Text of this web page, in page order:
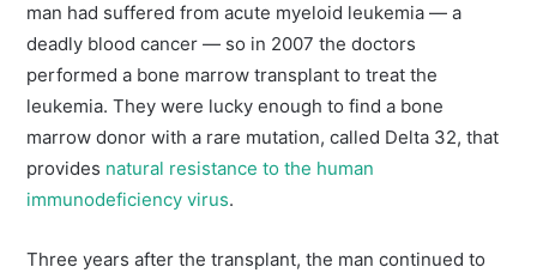
man had suffered from acute myeloid leukemia — a
deadly blood cancer — so in 2007 the doctors
performed a bone marrow transplant to treat the
leukemia. They were lucky enough to find a bone
marrow donor with a rare mutation, called Delta 32, that
provides natural resistance to the human
immunodeficiency virus.
Three years after the transplant, the man continued to